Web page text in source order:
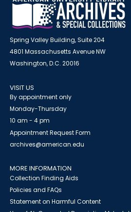
Spring Valley Building, Suite 204
4801 Massachusetts Avenue NW
Washington, D.C. 20016
VISIT US
By appointment only
Monday-Thursday
10 am - 4 pm
Appointment Request Form
archives@american.edu
MORE INFORMATION
Collection Finding Aids
Policies and FAQs
Statement on Harmful Content